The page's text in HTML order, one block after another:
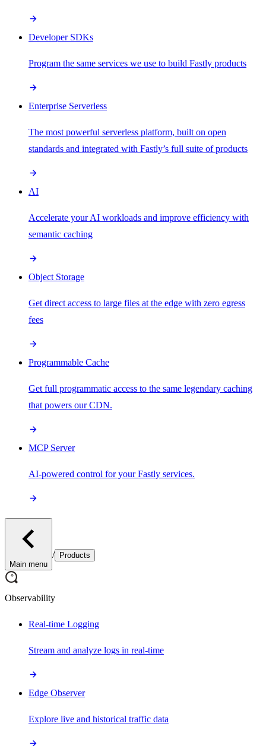
Developer SDKs
Program the same services we use to build Fastly products
Enterprise Serverless
The most powerful serverless platform, built on open
standards and integrated with Fastly’s full suite of products
AI
Accelerate your AI workloads and improve efficiency with
semantic caching
Object Storage
Get direct access to large files at the edge with zero egress
fees
Programmable Cache
Get full programmatic access to the same legendary caching
that powers our CDN.
MCP Server
AI-powered control for your Fastly services.
Main menu
/ Products
Observability
Real-time Logging
Stream and analyze logs in real-time
Edge Observer
Explore live and historical traffic data